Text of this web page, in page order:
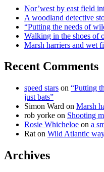
Nor’west by east field
A woodland detective
“Putting the needs of
Walking in the shoes of
Marsh harriers and wet
Recent Comments
speed stars on “Putting
just bats”
Simon Ward on Marsh
rob yorke on Shooting
Rosie Whicheloe on a
Rat on Wild Atlantic
Archives